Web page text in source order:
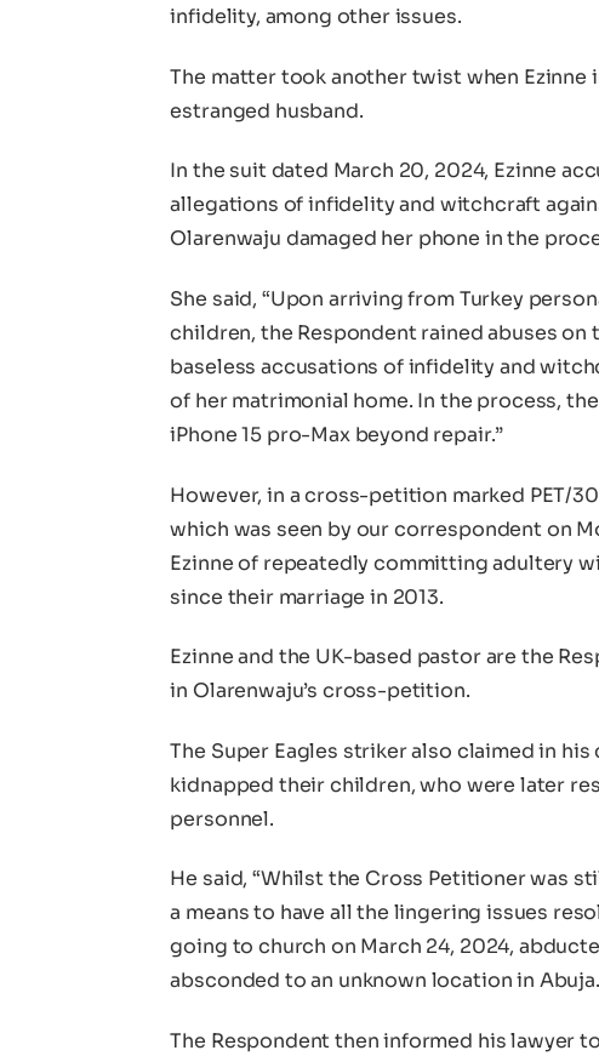
infidelity, among other issues.
The matter took another twist when
estranged husband.
In the suit dated March 20, 2024, Ezinne
allegations of infidelity and witchcraft
Olarenwaju damaged her phone in the
She said, “Upon arriving from Turkey
children, the Respondent rained abuses
baseless accusations of infidelity and
of her matrimonial home. In the process,
iPhone 15 pro-Max beyond repair.”
However, in a cross-petition marked PET/
which was seen by our correspondent on
Ezinne of repeatedly committing adultery
since their marriage in 2013.
Ezinne and the UK-based pastor are the
in Olarenwaju’s cross-petition.
The Super Eagles striker also claimed in
kidnapped their children, who were later
personnel.
He said, “Whilst the Cross Petitioner was
a means to have all the lingering issues
going to church on March 24, 2024,
absconded to an unknown location in Abuja.
The Respondent then informed his lawyer